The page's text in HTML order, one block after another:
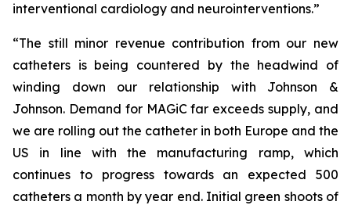
interventional cardiology and neurointerventions.”
“The still minor revenue contribution from our new
catheters is being countered by the headwind of
winding down our relationship with Johnson &
Johnson. Demand for MAGiC far exceeds supply, and
we are rolling out the catheter in both Europe and the
US in line with the manufacturing ramp, which
continues to progress towards an expected 500
catheters a month by year end. Initial green shoots of